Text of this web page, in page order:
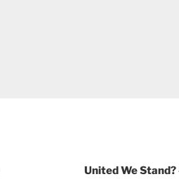
United We Stand?